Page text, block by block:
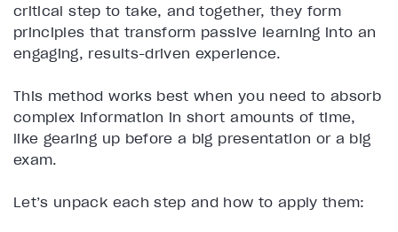
critical step to take, and together, they form
principles that transform passive learning into an
engaging, results-driven experience.
This method works best when you need to absorb
complex information in short amounts of time,
like gearing up before a big presentation or a big
exam.
Let’s unpack each step and how to apply them: